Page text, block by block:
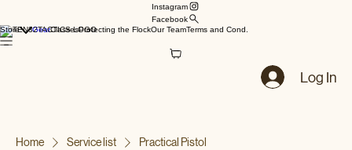
Instagram
Facebook
Store
GearClassesProtecting the FlockOur TeamTerms and Cond.
Log In
Home Service list Practical Pistol